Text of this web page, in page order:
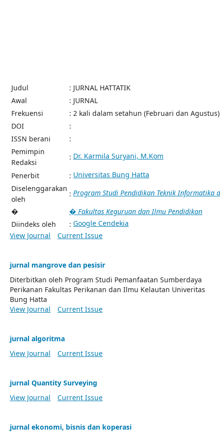
Judul
: JURNAL HATTATIK
Awal
: JURNAL
Frekuensi
: 2 kali dalam setahun (Februari dan Agustus)
DOI
:
ISSN berani
:
Pemimpin
Redaksi
: Dr. Karmila Suryani, M.Kom
Penerbit : Universitas Bung Hatta
Diselenggarakan
oleh
: Program Studi Pendidikan Teknik Informatika
�
� Fakultas Keguruan dan Ilmu Pendidikan
Diindeks oleh
: Google Cendekia
View Journal
Current Issue
jurnal mangrove dan pesisir
Diterbitkan oleh Program Studi Pemanfaatan Sumberdaya
Perikanan Fakultas Perikanan dan Ilmu Kelautan Univeritas
Bung Hatta
View Journal
Current Issue
jurnal algoritma
View Journal
Current Issue
jurnal Quantity Surveying
View Journal
Current Issue
jurnal ekonomi, bisnis dan koperasi